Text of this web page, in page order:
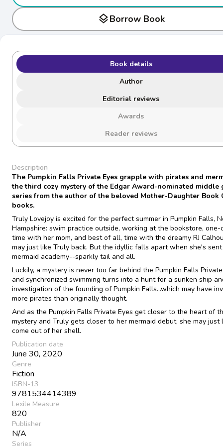
layersBorrow Book
Book details
Author
Editorial reviews
Awards
Reader reviews
Description
The Pumpkin Falls Private Eyes grapple with pirates and
the third cozy mystery of the Edgar Award-nominated middle
series from the author of the beloved Mother-Daughter Book
books.
Truly Lovejoy is excited for the perfect summer in Pumpkin Falls,
Hampshire: swim practice outside, working at the bookstore, one-
time with her mom, and best of all, time with the dreamy RJ
may just like Truly back. But the idyllic falls apart when she's
mermaid academy--sparkly tail and all.
Luckily, a mystery is never too far behind the Pumpkin Falls
and synchronized swimming turns into a hunt for a sunken ship
investigation of the founding of Pumpkin Falls...which may have
more pirates than originally thought.
And as the Pumpkin Falls Private Eyes get closer to the heart of
mystery and Truly gets closer to her mermaid debut, she may just
come out of her shell.
Publication date
June 30, 2020
Genre
Fiction
ISBN-13
9781534414389
Lexile Measure
820
Publisher
N/A
Series